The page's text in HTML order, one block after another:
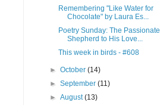
Remembering "Like Water for
Chocolate" by Laura Es...
Poetry Sunday: The Passionate
Shepherd to His Love...
This week in birds - #608
► October (14)
► September (11)
► August(13)